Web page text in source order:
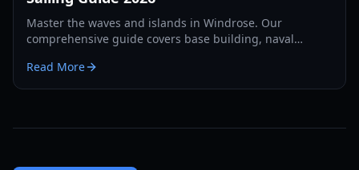
Master the waves and islands in Windrose. Our
comprehensive guide covers base building, naval
Read More